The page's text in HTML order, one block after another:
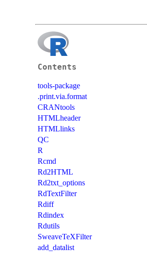
Contents
tools-package
.print.via.format
CRANtools
HTMLheader
HTMLlinks
QC
R
Rcmd
Rd2HTML
Rd2txt_options
RdTextFilter
Rdiff
Rdindex
Rdutils
SweaveTeXFilter
add_datalist